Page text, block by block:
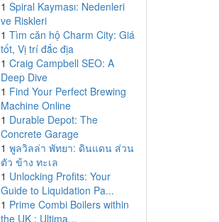
1 Spiral Kayması: Nedenleri
ve Riskleri
1 Tìm căn hộ Charm City: Giá
tốt, Vị trí đắc địa
1 Craig Campbell SEO: A
Deep Dive
1 Find Your Perfect Brewing
Machine Online
1 Durable Depot: The
Concrete Garage
1 พูลวิลล่า พัทยา: ดินแดน ส่วน
ตัว ข้าง ทะเล
1 Unlocking Profits: Your
Guide to Liquidation Pa...
1 Prime Combi Boilers within
the UK : Ultima...